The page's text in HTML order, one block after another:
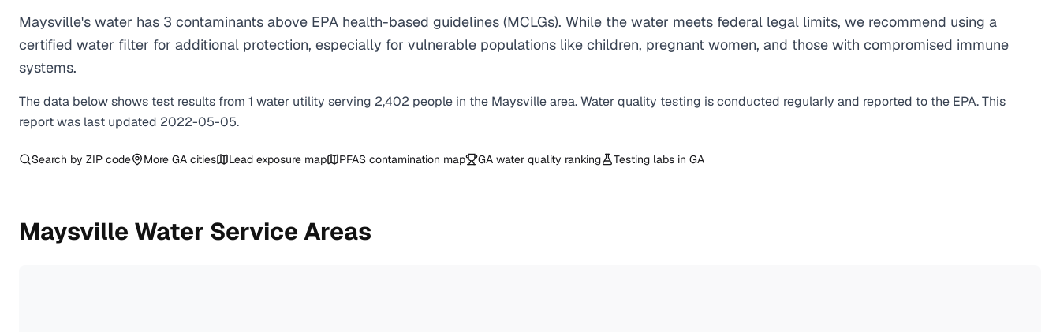
Maysville's water has 3 contaminants above EPA health-based guidelines (MCLGs). While the water meets federal legal limits, we recommend using a
certified water filter for additional protection, especially for vulnerable populations like children, pregnant women, and those with compromised immune
systems.
The data below shows test results from 1 water utility serving 2,402 people in the Maysvillearea. Water quality testing is conducted regularly and reported to the EPA. This
report was last updated 2022-05-05.
Search by ZIP code More GA cities Lead exposure map PFAS contamination map GA water quality ranking Testing labs in GA
Maysville Water Service Areas